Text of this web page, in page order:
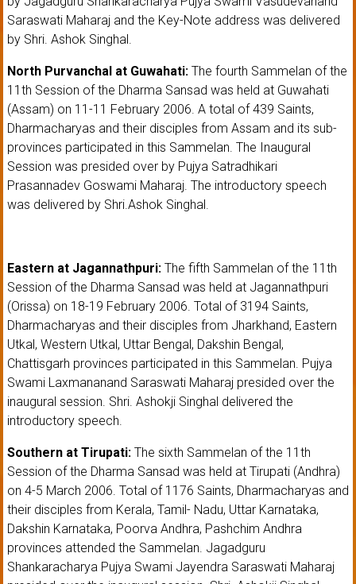
Saraswati Maharaj and the Key-Note address was delivered
by Shri. Ashok Singhal.
North Purvanchal at Guwahati:The fourth Sammelan of the
11th Session of the Dharma Sansad was held at Guwahati
(Assam) on 11-11 February 2006. A total of 439 Saints,
Dharmacharyas and their disciples from Assam and its sub-
provinces participated in this Sammelan. The Inaugural
Session was presided over by Pujya Satradhikari
Prasannadev Goswami Maharaj. The introductory speech
was delivered by Shri.Ashok Singhal.
Eastern at Jagannathpuri:The fifth Sammelan of the 11th
Session of the Dharma Sansad was held at Jagannathpuri
(Orissa) on 18-19 February 2006. Total of 3194 Saints,
Dharmacharyas and their disciples from Jharkhand, Eastern
Utkal, Western Utkal, Uttar Bengal, Dakshin Bengal,
Chattisgarh provinces participated in this Sammelan. Pujya
Swami Laxmananand Saraswati Maharaj presided over the
inaugural session. Shri. Ashokji Singhal delivered the
introductory speech.
Southern at Tirupati:The sixth Sammelan of the 11th
Session of the Dharma Sansad was held at Tirupati (Andhra)
on 4-5 March 2006. Total of 1176 Saints, Dharmacharyas and
their disciples from Kerala, Tamil- Nadu, Uttar Karnataka,
Dakshin Karnataka, Poorva Andhra, Pashchim Andhra
provinces attended the Sammelan. Jagadguru
Shankaracharya Pujya Swami Jayendra Saraswati Maharaj